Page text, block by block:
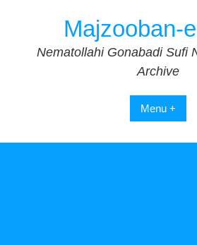
Majzooban-
Nematollahi Gonabadi Sufi
Archive
Menu +